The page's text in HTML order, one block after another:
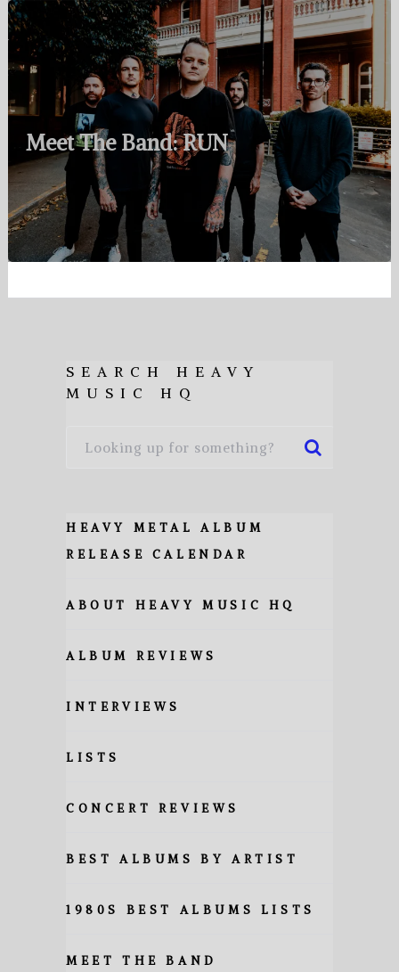
Meet The Band: RUN
SEARCH HEAVY
MUSIC HQ
HEAVY METAL ALBUM
RELEASE CALENDAR
ABOUT HEAVY MUSIC HQ
ALBUM REVIEWS
INTERVIEWS
LISTS
CONCERT REVIEWS
BEST ALBUMS BY ARTIST
1980S BEST ALBUMS LISTS
MEET THE BAND